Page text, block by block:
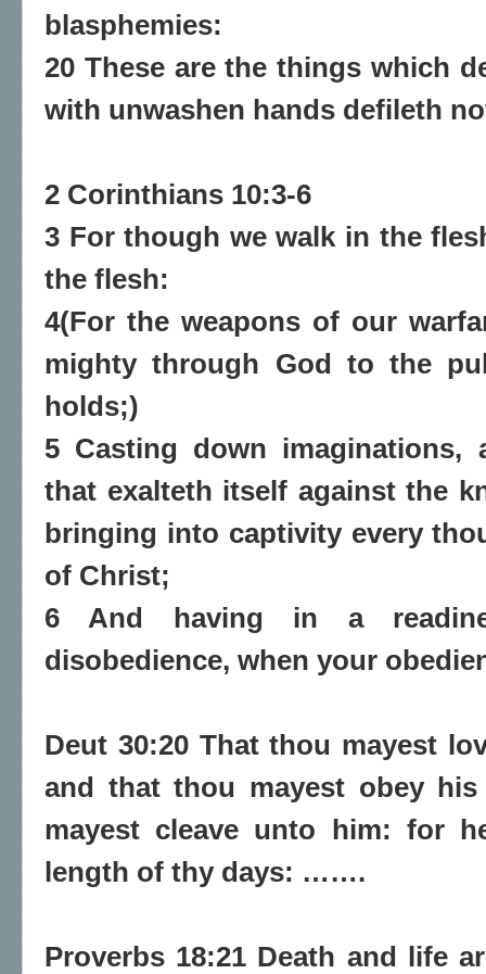
blasphemies:
20 These are the things which
with unwashen hands defileth
2 Corinthians 10:3-6
3 For though we walk in the
the flesh:
4(For the weapons of our
mighty through God to the
holds;)
5 Casting down imaginations,
that exalteth itself against the
bringing into captivity every
of Christ;
6 And having in a
disobedience, when your
Deut 30:20 That thou mayest
and that thou mayest obey
mayest cleave unto him: for
length of thy days: …….
Proverbs 18:21 Death and life